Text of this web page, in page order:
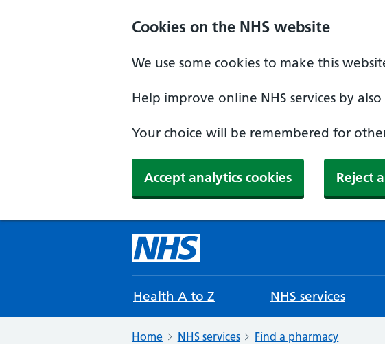
Cookies on the NHS website
We use some cookies to make this
Help improve online NHS services by
Your choice will be remembered for
Accept analytics cookies Reject
Health A to Z NHS services
Home NHS services Find a pharmacy